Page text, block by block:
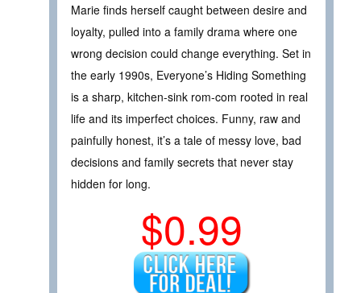
Marie finds herself caught between desire and
loyalty, pulled into a family drama where one
wrong decision could change everything. Set in
the early 1990s, Everyone’s Hiding Something
is a sharp, kitchen-sink rom-com rooted in real
life and its imperfect choices. Funny, raw and
painfully honest, it’s a tale of messy love, bad
decisions and family secrets that never stay
hidden for long.
$0.99